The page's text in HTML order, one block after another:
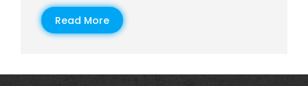
Read More